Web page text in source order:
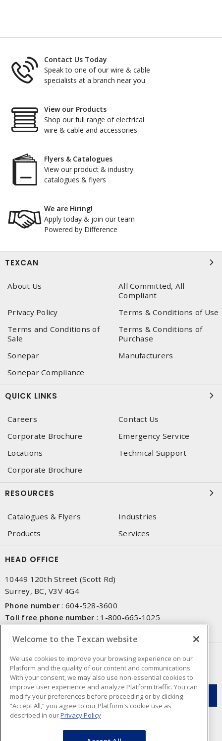
Contact Us Today
Speak to one of our wire & cable
specialists at a branch near you
View our Products
Shop our full range of electrical
wire & cable and accessories
Flyers & Catalogues
View our product & industry
catalogues & flyers
We are Hiring!
Apply today & join our team
Powered by Difference
TEXCAN
About Us
All Committed, All
Compliant
Privacy Policy
Terms & Conditions of Use
Terms and Conditions of
Sale
Terms & Conditions of
Purchase
Sonepar
Manufacturers
Sonepar Compliance
QUICK LINKS
Careers
Contact Us
Corporate Brochure
Emergency Service
Locations
Technical Support
Corporate Brochure
RESOURCES
Catalogues & Flyers
Industries
Products
Services
HEAD OFFICE
10449 120th Street (Scott Rd)
Surrey, BC, V3V 4G4
Phone number : 604-528-3600
Toll free phone number : 1-800-665-1025
NEWSLETTER SIGN UP
Get up-to-date information on what Texcan offers.
Welcome to the Texcan website
We use cookies to improve your browsing experience on our
Platform and the quality of our content and communications.
With your consent, we may also use non-essential cookies to
improve user experience and analyze Platform traffic. You can
modify your preferences before proceeding or by clicking
“Accept All,” you agree to our Platform's cookie use as
described in ourPrivacy Policy